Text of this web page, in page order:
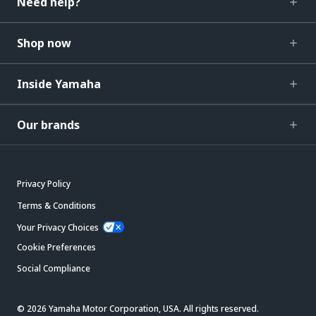
Shop now
Inside Yamaha
Our brands
Privacy Policy
Terms & Conditions
Your Privacy Choices
Cookie Preferences
Social Compliance
© 2026 Yamaha Motor Corporation, USA. All rights reserved.